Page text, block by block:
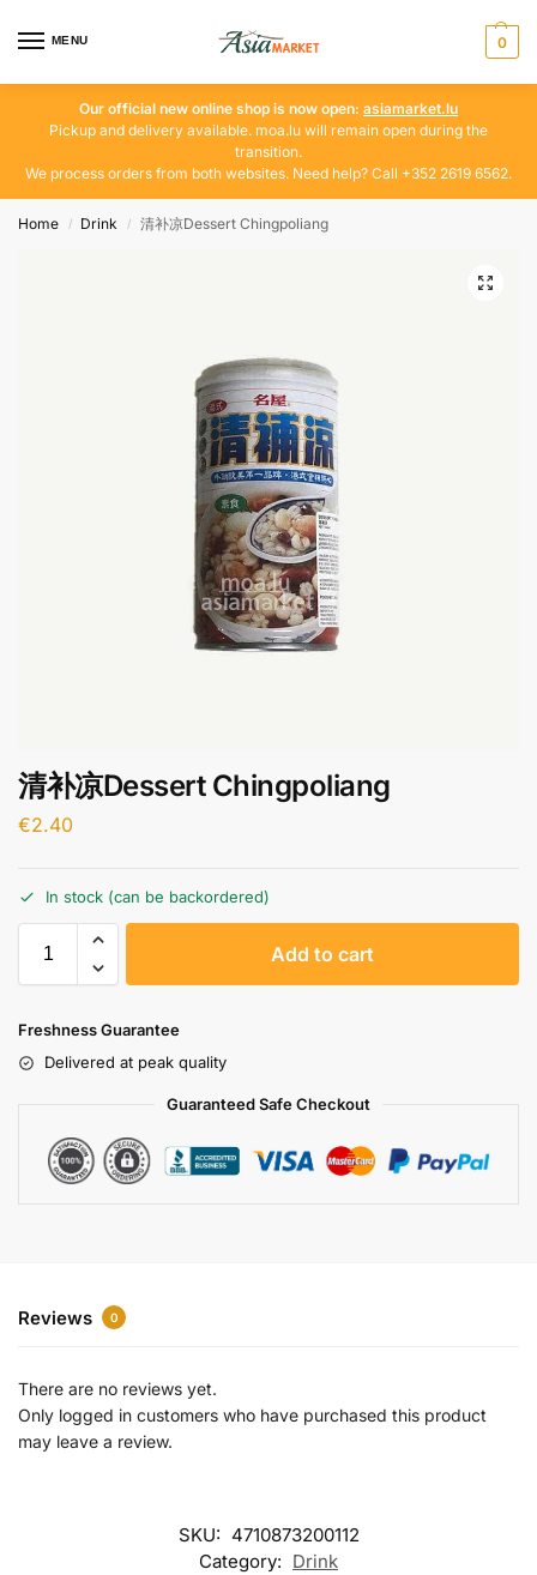
MENU 0
Our official new online shop is now open: asiamarket.lu
Pickup and delivery available. moa.lu will remain open during the
transition.
We process orders from both websites. Need help? Call +352 2619 6562.
Home / Drink / 清补凉Dessert Chingpoliang
清补凉Dessert Chingpoliang
€2.40
In stock (can be backordered)
Add to cart
Freshness Guarantee
Delivered at peak quality
Guaranteed Safe Checkout
Reviews 0
There are no reviews yet.
Only logged in customers who have purchased this product
may leave a review.
SKU: 4710873200112
Category: Drink